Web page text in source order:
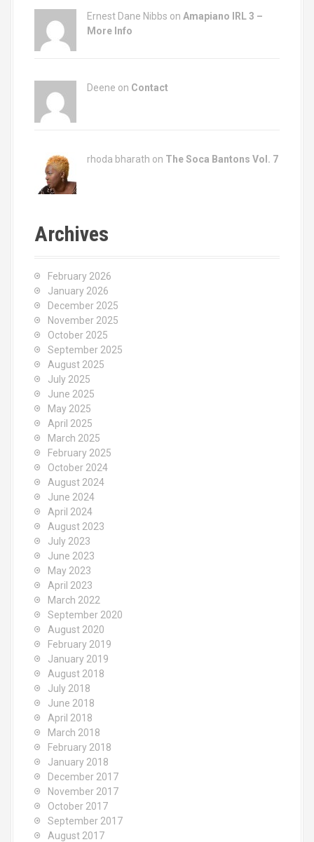
Ernest Dane Nibbs on Amapiano IRL 3 –
More Info
Deene on Contact
rhoda bharath on The Soca Bantons Vol. 7
Archives
February 2026
January 2026
December 2025
November 2025
October 2025
September 2025
August 2025
July 2025
June 2025
May 2025
April 2025
March 2025
February 2025
October 2024
August 2024
June 2024
April 2024
August 2023
July 2023
June 2023
May 2023
April 2023
March 2022
September 2020
August 2020
February 2019
January 2019
August 2018
July 2018
June 2018
April 2018
March 2018
February 2018
January 2018
December 2017
November 2017
October 2017
September 2017
August 2017